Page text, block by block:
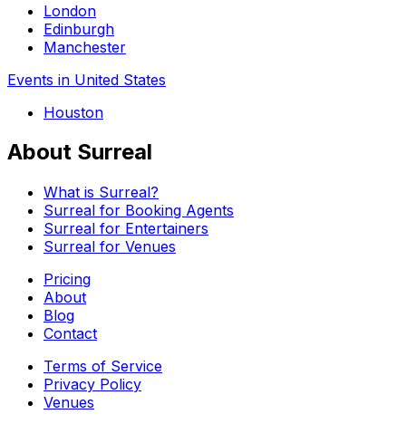
London
Edinburgh
Manchester
Events in United States
Houston
About Surreal
What is Surreal?
Surreal for Booking Agents
Surreal for Entertainers
Surreal for Venues
Pricing
About
Blog
Contact
Terms of Service
Privacy Policy
Venues